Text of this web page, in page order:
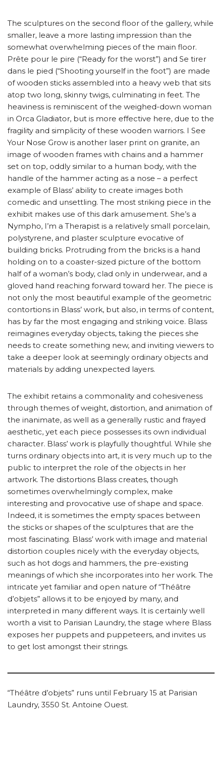
The sculptures on the second floor of the gallery, while
smaller, leave a more lasting impression than the
somewhat overwhelming pieces of the main floor.
Prête pour le pire (“Ready for the worst”) and Se tirer
dans le pied (“Shooting yourself in the foot”) are made
of wooden sticks assembled into a heavy web that sits
atop two long, skinny twigs, culminating in feet. The
heaviness is reminiscent of the weighed-down woman
in Orca Gladiator, but is more effective here, due to the
fragility and simplicity of these wooden warriors. I See
Your Nose Grow is another laser print on granite, an
image of wooden frames with chains and a hammer
set on top, oddly similar to a human body, with the
handle of the hammer acting as a nose – a perfect
example of Blass’ ability to create images both
comedic and unsettling. The most striking piece in the
exhibit makes use of this dark amusement. She’s a
Nympho, I’m a Therapist is a relatively small porcelain,
polystyrene, and plaster sculpture evocative of
building bricks. Protruding from the bricks is a hand
holding on to a coaster-sized picture of the bottom
half of a woman’s body, clad only in underwear, and a
gloved hand reaching forward toward her. The piece is
not only the most beautiful example of the geometric
contortions in Blass’ work, but also, in terms of content,
has by far the most engaging and striking voice. Blass
reimagines everyday objects, taking the pieces she
needs to create something new, and inviting viewers to
take a deeper look at seemingly ordinary objects and
materials by adding unexpected layers.
The exhibit retains a commonality and cohesiveness
through themes of weight, distortion, and animation of
the inanimate, as well as a generally rustic and frayed
aesthetic, yet each piece possesses its own individual
character. Blass’ work is playfully thoughtful. While she
turns ordinary objects into art, it is very much up to the
public to interpret the role of the objects in her
artwork. The distortions Blass creates, though
sometimes overwhelmingly complex, make
interesting and provocative use of shape and space.
Indeed, it is sometimes the empty spaces between
the sticks or shapes of the sculptures that are the
most fascinating. Blass’ work with image and material
distortion couples nicely with the everyday objects,
such as hot dogs and hammers, the pre-existing
meanings of which she incorporates into her work. The
intricate yet familiar and open nature of “Théâtre
d’objets” allows it to be enjoyed by many, and
interpreted in many different ways. It is certainly well
worth a visit to Parisian Laundry, the stage where Blass
exposes her puppets and puppeteers, and invites us
to get lost amongst their strings.
“Théâtre d’objets” runs until February 15 at Parisian
Laundry, 3550 St. Antoine Ouest.